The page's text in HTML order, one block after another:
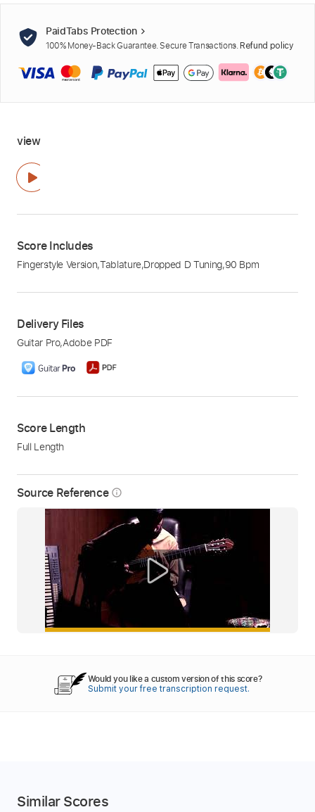
Source Reference info_outline
PaidTabs Protection
100% Money-Back Guarantee. Secure Transactions. Refund policy
view
Score Includes
Fingerstyle Version,Tablature,Dropped D Tuning,90 Bpm
Delivery Files
Guitar Pro,Adobe PDF
Score Length
Full Length
Would you like a custom version of this score?
Submit your free transcription request.
Similar Scores